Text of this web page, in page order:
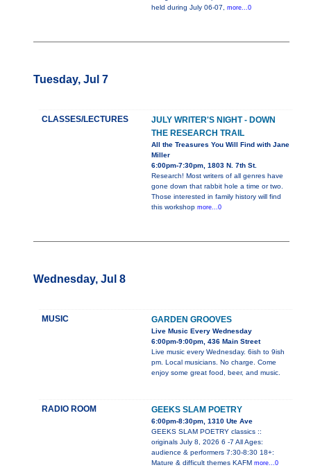
held during July 06-07, more...0
Tuesday, Jul 7
CLASSES/LECTURES
JULY WRITER'S NIGHT - DOWN
THE RESEARCH TRAIL
All the Treasures You Will Find with Jane
Miller
6:00pm-7:30pm, 1803 N. 7th St.
Research! Most writers of all genres have
gone down that rabbit hole a time or two.
Those interested in family history will find
this workshop more...0
Wednesday, Jul 8
MUSIC GARDEN GROOVES
Live Music Every Wednesday
6:00pm-9:00pm, 436 Main Street
Live music every Wednesday. 6ish to 9ish
pm. Local musicians. No charge. Come
enjoy some great food, beer, and music.
RADIO ROOM GEEKS SLAM POETRY
6:00pm-8:30pm, 1310 Ute Ave
GEEKS SLAM POETRY classics ::
originals July 8, 2026 6 -7 All Ages:
audience & performers 7:30-8:30 18+:
Mature & difficult themes KAFM more...0